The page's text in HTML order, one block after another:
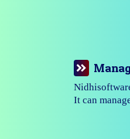
branches of